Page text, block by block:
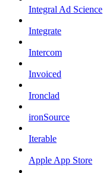
Integral Ad Science
Integrate
Intercom
Invoiced
Ironclad
ironSource
Iterable
Apple App Store